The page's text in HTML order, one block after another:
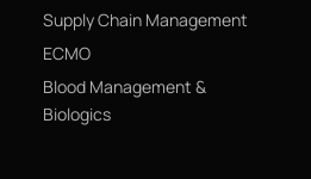
Supply Chain Management
ECMO
Blood Management &
Biologics